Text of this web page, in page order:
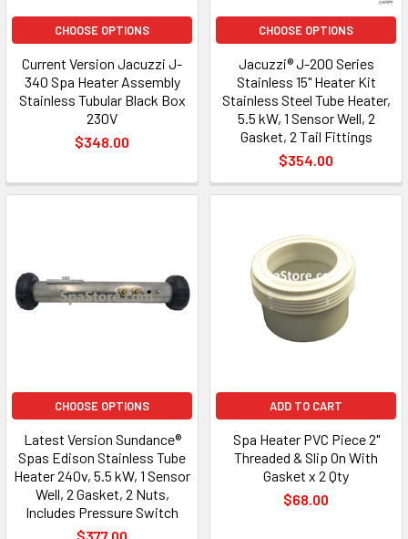
CHOOSE OPTIONS
Current Version Jacuzzi J-
340 Spa Heater Assembly
Stainless Tubular Black Box
230V
$348.00
CHOOSE OPTIONS
Jacuzzi® J-200 Series
Stainless 15" Heater Kit
Stainless Steel Tube Heater,
5.5 kW, 1 Sensor Well, 2
Gasket, 2 Tail Fittings
$354.00
CHOOSE OPTIONS
Latest Version Sundance®
Spas Edison Stainless Tube
Heater 240v, 5.5 kW, 1 Sensor
Well, 2 Gasket, 2 Nuts,
Includes Pressure Switch
ADD TO CART
Spa Heater PVC Piece 2"
Threaded & Slip On With
Gasket x 2 Qty
$68.00